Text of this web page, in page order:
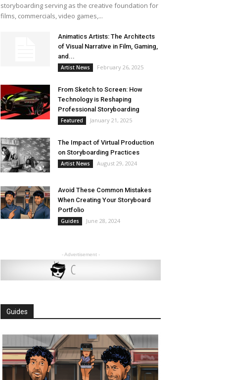
storyboarding serving as the creative foundation for
films, commercials, video games,...
Animatics Artists: The Architects
of Visual Narrative in Film, Gaming,
and...
Artist News February 26, 2025
From Sketch to Screen: How
Technology is Reshaping
Professional Storyboarding
Featured January 21, 2025
The Impact of Virtual Production
on Storyboarding Practices
Artist News August 29, 2024
Avoid These Common Mistakes
When Creating Your Storyboard
Portfolio
Guides June 28, 2024
- Advertisement -
Guides